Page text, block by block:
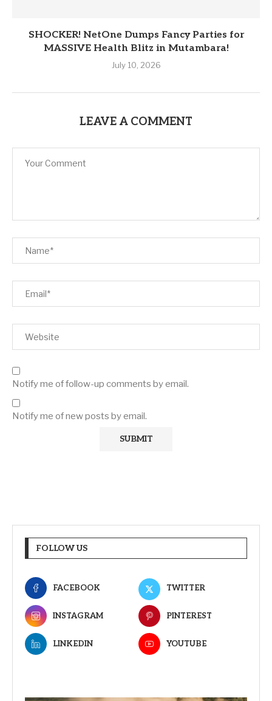
SHOCKER! NetOne Dumps Fancy Parties for
MASSIVE Health Blitz in Mutambara!
July 10, 2026
LEAVE A COMMENT
Notify me of follow-up comments by email.
Notify me of new posts by email.
FOLLOW US
FACEBOOK TWITTER
INSTAGRAM PINTEREST
LINKEDIN YOUTUBE